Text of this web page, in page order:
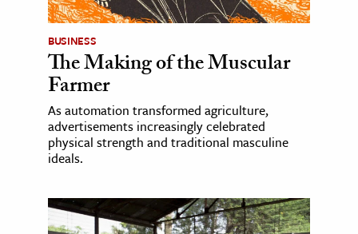
BUSINESS
The Making of the Muscular
Farmer
As automation transformed agriculture,
advertisements increasingly celebrated
physical strength and traditional masculine
ideals.